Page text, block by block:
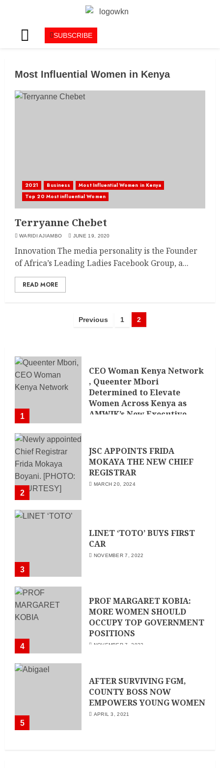
SUBSCRIBE
Most Influential Women in Kenya
2021 Business
Most Influential Women in Kenya
Top 20 Most influential Women
Terryanne Chebet
WARIDI AJIAMBO JUNE 19, 2020
Innovation The media personality is the Founder
of Africa’s Leading Ladies Facebook Group, a...
READ MORE
Previous 1 2
1
CEO Woman Kenya Network
, Queenter Mbori
Determined to Elevate
Women Across Kenya as
AMWIK’s New Executive
2
JSC APPOINTS FRIDA
MOKAYA THE NEW CHIEF
REGISTRAR
MARCH 20, 2024
3
LINET ‘TOTO’ BUYS FIRST
CAR
NOVEMBER 7, 2022
4
PROF MARGARET KOBIA:
MORE WOMEN SHOULD
OCCUPY TOP GOVERNMENT
POSITIONS
NOVEMBER 7, 2022
5
AFTER SURVIVING FGM,
COUNTY BOSS NOW
EMPOWERS YOUNG WOMEN
APRIL 3, 2021